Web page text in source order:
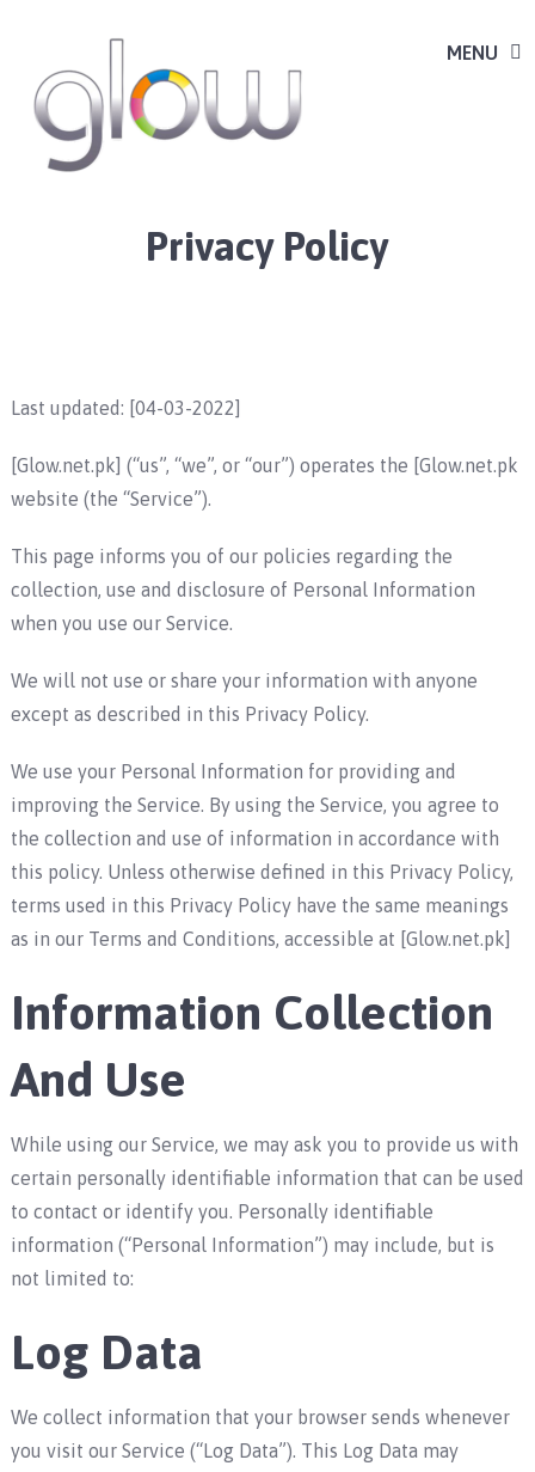
MENU
Privacy Policy
Last updated: [04-03-2022]
[Glow.net.pk] (“us”, “we”, or “our”) operates the [Glow.net.pk
website (the “Service”).
This page informs you of our policies regarding the
collection, use and disclosure of Personal Information
when you use our Service.
We will not use or share your information with anyone
except as described in this Privacy Policy.
We use your Personal Information for providing and
improving the Service. By using the Service, you agree to
the collection and use of information in accordance with
this policy. Unless otherwise defined in this Privacy Policy,
terms used in this Privacy Policy have the same meanings
as in our Terms and Conditions, accessible at [Glow.net.pk]
Information Collection
And Use
While using our Service, we may ask you to provide us with
certain personally identifiable information that can be used
to contact or identify you. Personally identifiable
information (“Personal Information”) may include, but is
not limited to:
Log Data
We collect information that your browser sends whenever
you visit our Service (“Log Data”). This Log Data may